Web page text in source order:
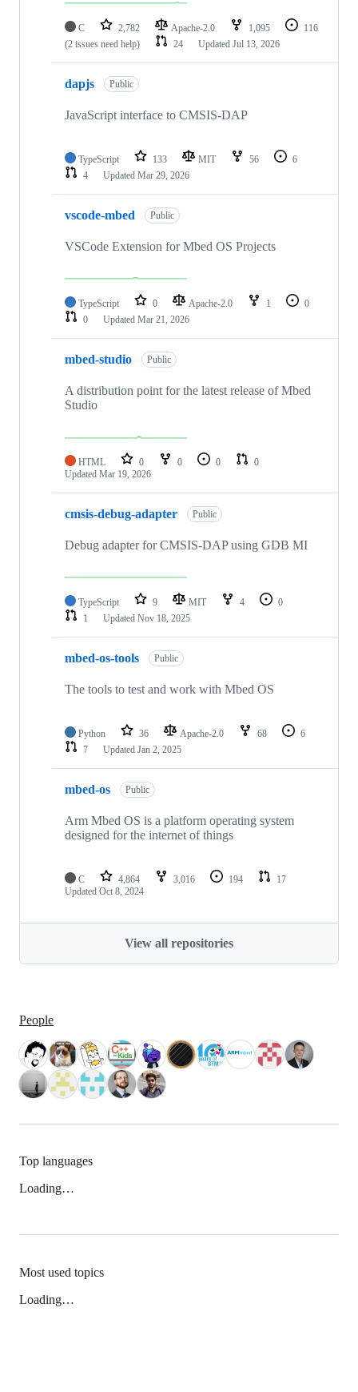
C 2,782 Apache-2.0 1,095
116
(2 issues need help)
24 Updated Jul 13, 2026
dapjs Public
JavaScript interface to CMSIS-DAP
TypeScript 133 MIT 56
6
4
Updated Mar 29, 2026
vscode-mbed Public
VSCode Extension for Mbed OS Projects
TypeScript 0 Apache-2.0 1
0
0
Updated Mar 21, 2026
mbed-studio Public
A distribution point for the latest release of Mbed
Studio
HTML 0 0 0
0
Updated Mar 19, 2026
cmsis-debug-adapter Public
Debug adapter for CMSIS-DAP using GDB MI
TypeScript 9 MIT 4
0
1
Updated Nov 18, 2025
mbed-os-tools Public
The tools to test and work with Mbed OS
Python 36 Apache-2.0 68
6
7
Updated Jan 2, 2025
mbed-os Public
Arm Mbed OS is a platform operating system
designed for the internet of things
C 4,864 3,016 194
17
Updated Oct 8, 2024
View all repositories
People
Top languages
Loading…
Most used topics
Loading…